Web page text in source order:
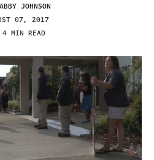
ABBY JOHNSON
07, 2017
4 MIN READ